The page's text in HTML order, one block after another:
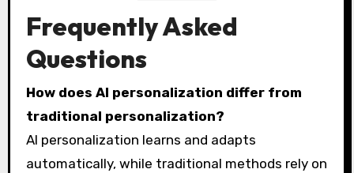
Frequently Asked
Questions
How does AI personalization differ from
traditional personalization?
AI personalization learns and adapts
automatically, while traditional methods rely on